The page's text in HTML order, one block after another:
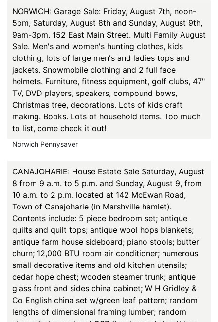
NORWICH: Garage Sale: Friday, August 7th, noon-
5pm, Saturday, August 8th and Sunday, August 9th,
9am-3pm. 152 East Main Street. Multi Family August
Sale. Men's and women's hunting clothes, kids
clothing, lots of large men's and ladies tops and
jackets. Snowmobile clothing and 2 full face
helmets. Furniture, fitness equipment, golf clubs, 47"
TV, DVD players, speakers, compound bows,
Christmas tree, decorations. Lots of kids craft
making. Books. Lots of household items. Too much
to list, come check it out!
Norwich Pennysaver
CANAJOHARIE: House Estate Sale Saturday, August
8 from 9 a.m. to 5 p.m. and Sunday, August 9, from
10 a.m. to 2 p.m. located at 142 McEwan Road,
Town of Canajoharie (in Marshville hamlet).
Contents include: 5 piece bedroom set; antique
quilts and quilt tops; antique wool hops blankets;
antique farm house sideboard; piano stools; butter
churn; 12,000 BTU room air conditioner; numerous
small decorative items and old kitchen utensils;
cedar hope chest; wooden steamer trunk; antique
glass front and sides china cabinet; W H Gridley &
Co English china set w/green leaf pattern; random
lengths of dimensional framing lumber; random